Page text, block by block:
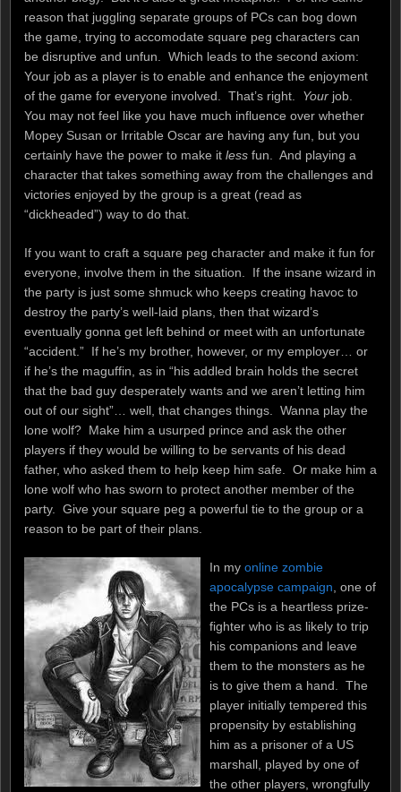
reason that juggling separate groups of PCs can bog down
the game, trying to accomodate square peg characters can
be disruptive and unfun. Which leads to the second axiom:
Your job as a player is to enable and enhance the enjoyment
of the game for everyone involved. That’s right. Your job.
You may not feel like you have much influence over whether
Mopey Susan or Irritable Oscar are having any fun, but you
certainly have the power to make it less fun. And playing a
character that takes something away from the challenges and
victories enjoyed by the group is a great (read as
“dickheaded”) way to do that.
If you want to craft a square peg character and make it fun for
everyone, involve them in the situation. If the insane wizard in
the party is just some shmuck who keeps creating havoc to
destroy the party’s well-laid plans, then that wizard’s
eventually gonna get left behind or meet with an unfortunate
“accident.” If he’s my brother, however, or my employer… or
if he’s the maguffin, as in “his addled brain holds the secret
that the bad guy desperately wants and we aren’t letting him
out of our sight”… well, that changes things. Wanna play the
lone wolf? Make him a usurped prince and ask the other
players if they would be willing to be servants of his dead
father, who asked them to help keep him safe. Or make him a
lone wolf who has sworn to protect another member of the
party. Give your square peg a powerful tie to the group or a
reason to be part of their plans.
In my online zombie
apocalypse campaign , one of
the PCs is a heartless prize-
fighter who is as likely to trip
his companions and leave
them to the monsters as he
is to give them a hand. The
player initially tempered this
propensity by establishing
him as a prisoner of a US
marshall, played by one of
the other players, wrongfully